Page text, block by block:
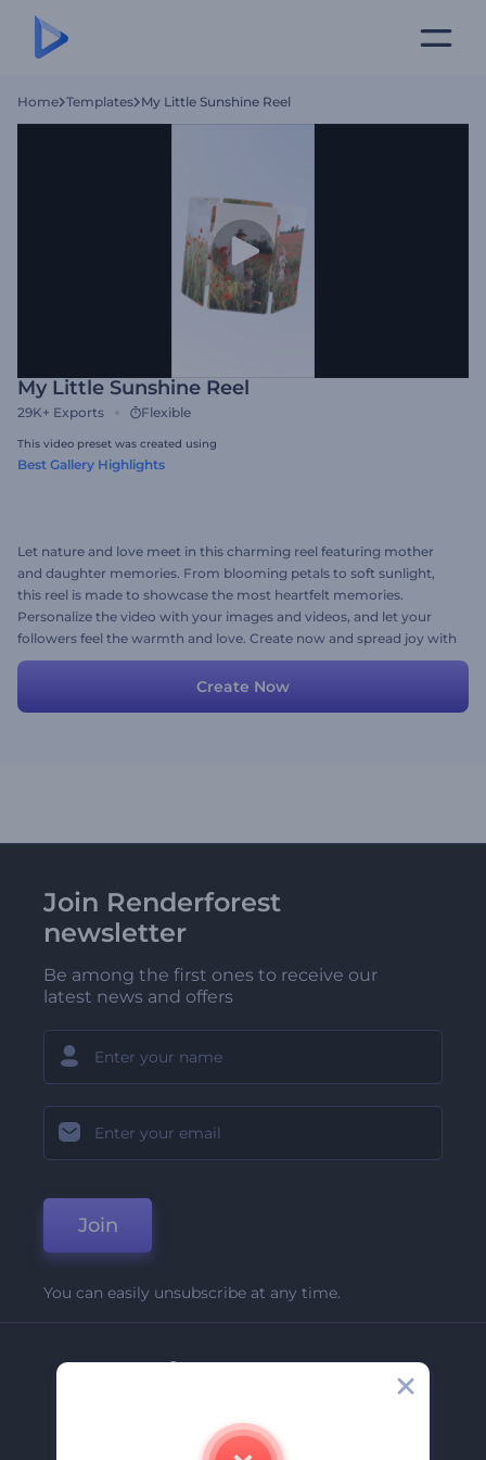
Home Templates My Little Sunshine Reel
My Little Sunshine Reel
29K+ Exports Flexible
This video preset was created using
Best Gallery Highlights
Let nature and love meet in this charming reel featuring mother
and daughter memories. From blooming petals to soft sunlight,
this reel is made to showcase the most heartfelt memories.
Personalize the video with your images and videos, and let your
followers feel the warmth and love. Create now and spread joy with
every frame!
Create Now
Join Renderforest
newsletter
Be among the first ones to receive our
latest news and offers
Join
You can easily unsubscribe at any time.
Company
Contact Us